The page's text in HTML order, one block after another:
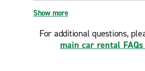
Show more
For additional questions,
main car rental FAQs